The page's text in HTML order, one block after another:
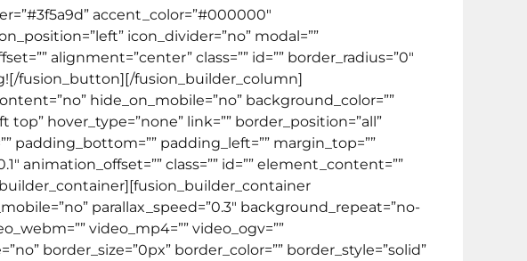
accent_color=”#000000″
icon_divider=”no” modal=””
alignment=”center” class=”” id=”” border_radius=”0″
fusion_button][/fusion_builder_column]
hide_on_mobile=”no” background_color=””
hover_type=”none” link=”” border_position=”all”
padding_bottom=”” padding_left=”” margin_top=””
animation_offset=”” class=”” id=”” element_content=””
parallax_speed=”0.3″ background_repeat=”no-
video_mp4=”” video_ogv=””
border_size=”0px” border_color=”” border_style=”solid”